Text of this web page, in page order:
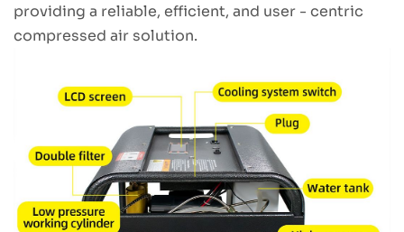
providing a reliable, efficient, and user - centric
compressed air solution.